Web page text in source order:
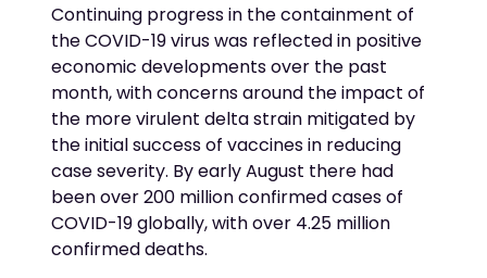
Continuing progress in the containment of
the COVID-19 virus was reflected in positive
economic developments over the past
month, with concerns around the impact of
the more virulent delta strain mitigated by
the initial success of vaccines in reducing
case severity. By early August there had
been over 200 million confirmed cases of
COVID-19 globally, with over 4.25 million
confirmed deaths.